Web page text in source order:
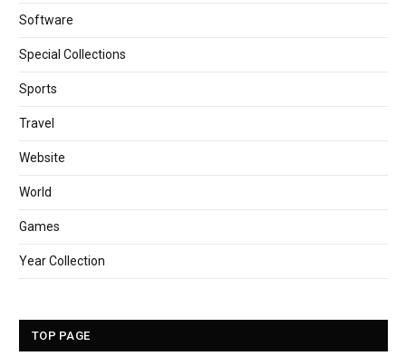
Software
Special Collections
Sports
Travel
Website
World
Games
Year Collection
TOP PAGE